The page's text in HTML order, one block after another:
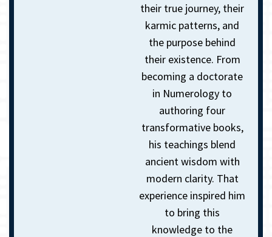
their true journey, their
karmic patterns, and
the purpose behind
their existence. From
becoming a doctorate
in Numerology to
authoring four
transformative books,
his teachings blend
ancient wisdom with
modern clarity. That
experience inspired him
to bring this
knowledge to the